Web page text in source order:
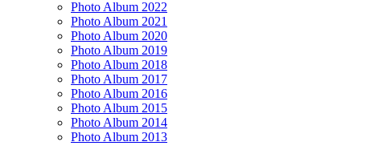
Photo Album 2022
Photo Album 2021
Photo Album 2020
Photo Album 2019
Photo Album 2018
Photo Album 2017
Photo Album 2016
Photo Album 2015
Photo Album 2014
Photo Album 2013